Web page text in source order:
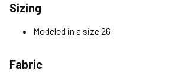
Sizing
Modeled in a size 26
Fabric